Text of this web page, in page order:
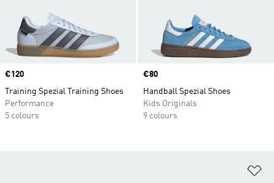
Price
€120
Training Spezial Training Shoes
Performance
5 colours
Price
€80
Handball Spezial Shoes
Kids Originals
9 colours